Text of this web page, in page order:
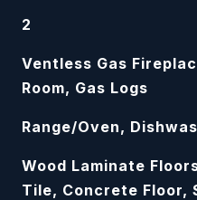
2
Ventless Gas
Room, Gas Logs
Range/Oven,
Wood Laminate
Tile, Concrete Floor,